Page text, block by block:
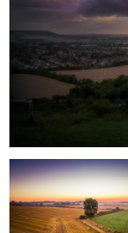
Sunrise in the field
Sunrise in the field